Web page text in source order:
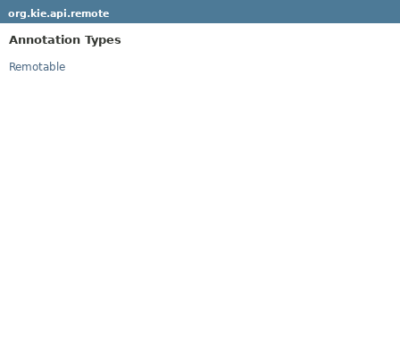
org.kie.api.remote
Annotation Types
Remotable